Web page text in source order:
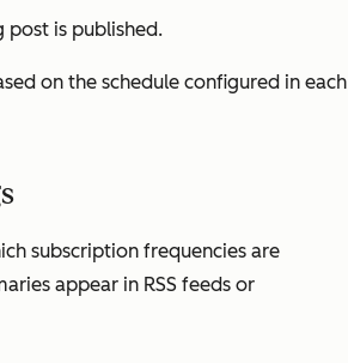
post is published.
on the schedule configured in each
subscription frequencies are
appear in RSS feeds or